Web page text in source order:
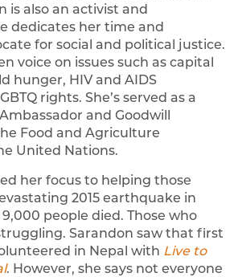
is also an activist and
dedicates her time and
for social and political justice.
voice on issues such as capital
hunger, HIV and AIDS
rights. She’s served as a
and Goodwill
Food and Agriculture
United Nations.
her focus to helping those
2015 earthquake in
people died. Those who
Sarandon saw that first
in Nepal with Live to
. However, she says not everyone